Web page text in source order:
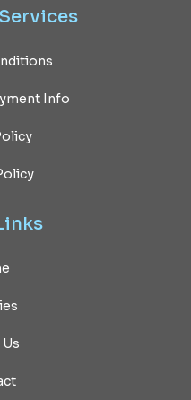
Services
Info